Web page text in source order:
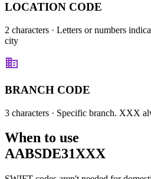
LOCATION CODE
2 characters · Letters or numbers
city
BRANCH CODE
3 characters · Specific branch. XXX
When to use
AABSDE31XXX